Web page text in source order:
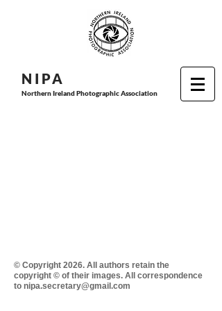
N I PA
Northern Ireland Photographic Association
© Copyright 2026. All authors retain the
copyright © of their images. All correspondence
to nipa.secretary@gmail.com